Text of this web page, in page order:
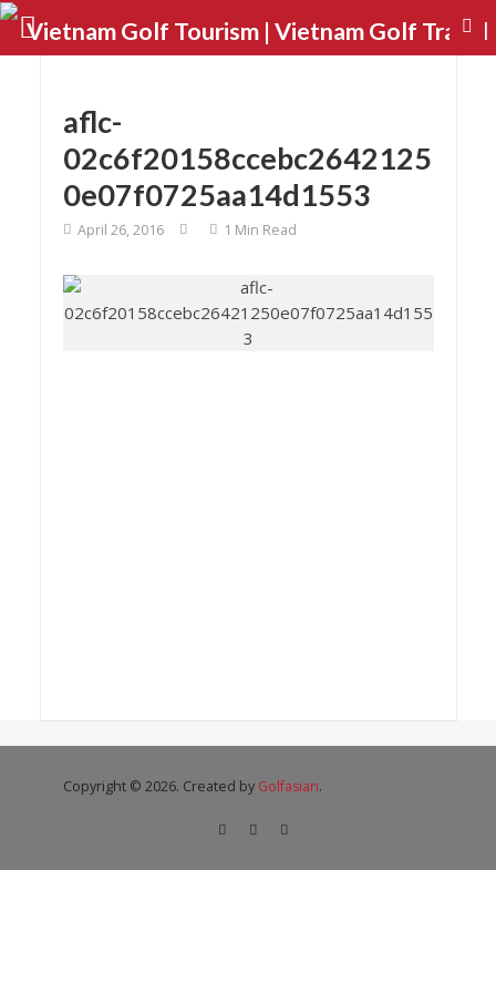
aflc-
02c6f20158ccebc2642125
0e07f0725aa14d1553
April 26, 2016 1 Min Read
Copyright © 2026. Created by Golfasian.